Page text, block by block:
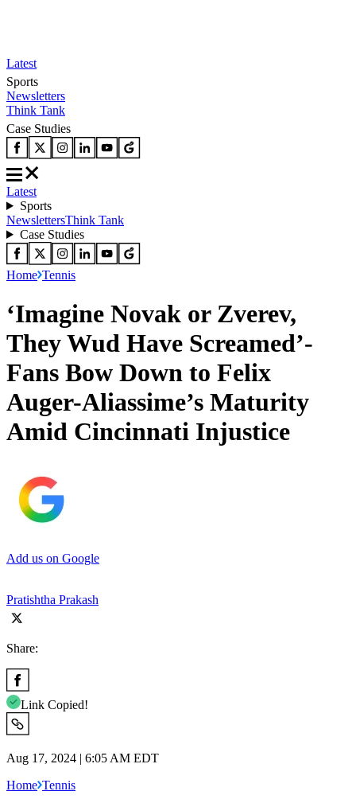
Latest
Sports
Newsletters
Think Tank
Case Studies
Latest
Sports
NewslettersThink Tank
Case Studies
Home Tennis
‘Imagine Novak or Zverev,
They Wud Have Screamed’-
Fans Bow Down to Felix
Auger-Aliassime’s Maturity
Amid Cincinnati Injustice
Add us on Google
Pratishtha Prakash
Share:
Link Copied!
Aug 17, 2024 | 6:05 AM EDT
Home Tennis